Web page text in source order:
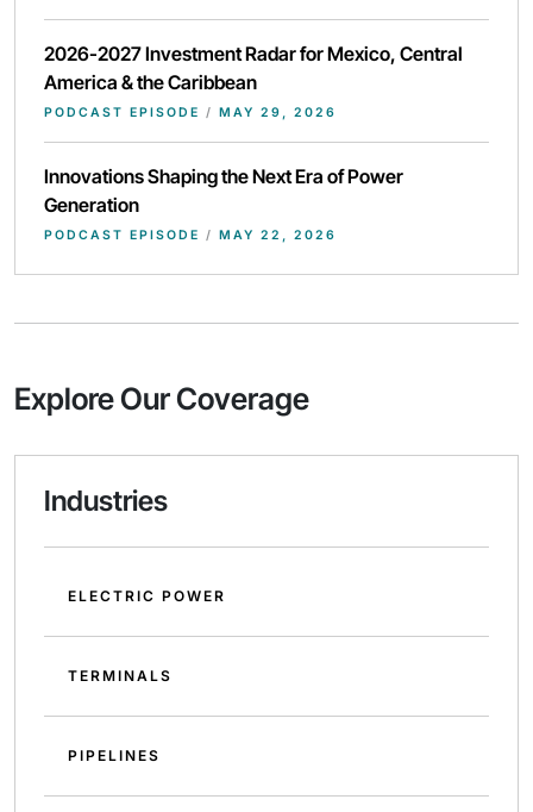
2026-2027 Investment Radar for Mexico, Central
America & the Caribbean
PODCAST EPISODE / MAY 29, 2026
Innovations Shaping the Next Era of Power
Generation
PODCAST EPISODE / MAY 22, 2026
Explore Our Coverage
Industries
ELECTRIC POWER
TERMINALS
PIPELINES